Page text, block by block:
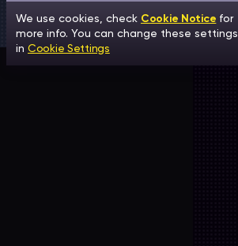
We use cookies, check Cookie Notice for
more info. You can change these settings
in Cookie Settings